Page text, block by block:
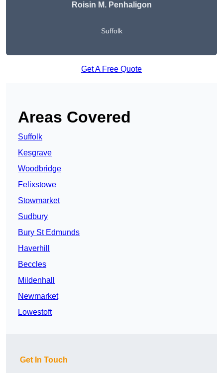
Roisin M. Penhaligon
Suffolk
Get A Free Quote
Areas Covered
Suffolk
Kesgrave
Woodbridge
Felixstowe
Stowmarket
Sudbury
Bury St Edmunds
Haverhill
Beccles
Mildenhall
Newmarket
Lowestoft
Get In Touch